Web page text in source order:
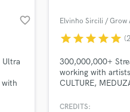
favorite_border
Ultra
with
1,
starstarstarstarstar
300,000,000+
working with
CULTURE,
JORD, DENNIS,
CREDITS: